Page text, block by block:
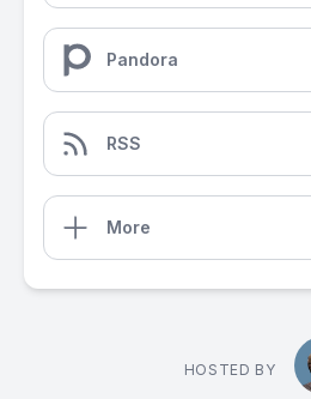
Pandora
RSS
More
HOSTED BY